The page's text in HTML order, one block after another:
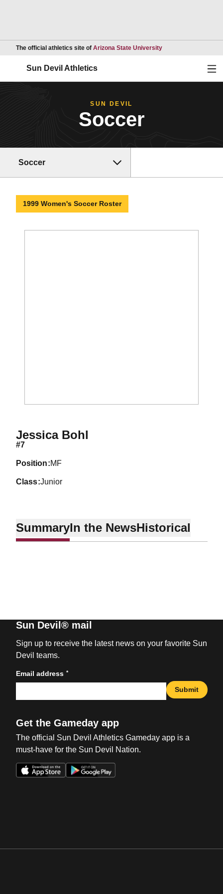
The official athletics site of Arizona State UniversityOpens in a new
Sun Devil Athletics
SUN DEVIL
Soccer
Soccer
1999 Women's Soccer Roster
Jessica Bohl
#7
position MF
class Junior
SummaryIn the NewsHistorical
Sun Devil® mail
Sign up to receive the latest news on your favorite Sun
Devil teams.
Email address *
Submit
Get the Gameday app
The official Sun Devil Athletics Gameday app is a
must-have for the Sun Devil Nation.